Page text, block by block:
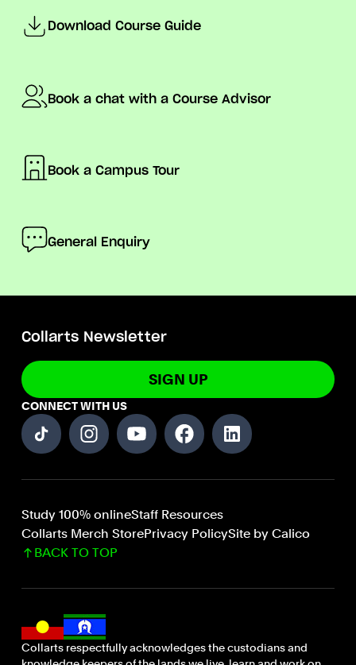
Download Course Guide
Book a chat with a Course Advisor
Book a Campus Tour
General Enquiry
Collarts Newsletter
SIGN UP
CONNECT WITH US
Study 100% onlineStaff Resources
Collarts Merch StorePrivacy PolicySite by Calico
BACK TO TOP
Collarts respectfully acknowledges the custodians and